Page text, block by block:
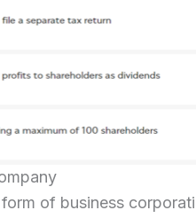
of business